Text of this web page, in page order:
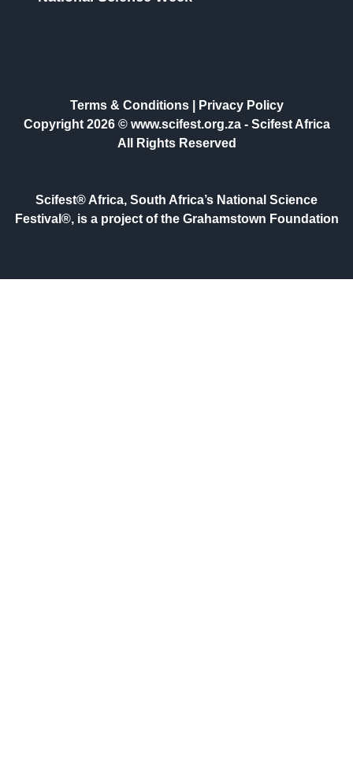
Terms & Conditions|
Privacy Policy
Copyright 2026 © www.scifest.org.za - Scifest Africa
All Rights Reserved
Scifest® Africa, South Africa’s National Science
Festival®, is a project of the Grahamstown Foundation